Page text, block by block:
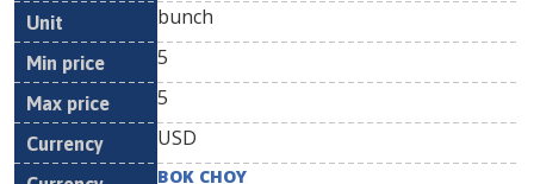
bunch
5
5
USD
BOK CHOY